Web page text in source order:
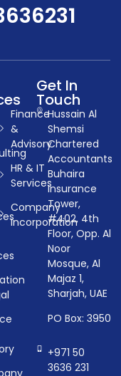
Finance
&
Advisory
HR & IT
Services
Company
Incorporation
Get In
Touch
Hussain Al
Shemsi
Chartered
Accountants
Buhaira
Insurance
Tower,
#402, 4th
Floor, Opp. Al
Noor
Mosque, Al
Majaz 1,
Sharjah, UAE
PO Box: 3950
+971 50
3636 231